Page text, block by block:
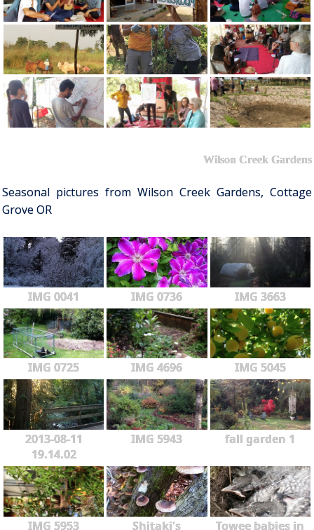
Wilson Creek Gardens
Seasonal pictures from Wilson Creek Gardens, Cottage
Grove OR
IMG 0041 IMG 0736 IMG 3663
IMG 0725 IMG 4696 IMG 5045
2013-08-11
19.14.02
IMG 5943 fall garden 1
IMG 5953 Shitaki's Towee babies in